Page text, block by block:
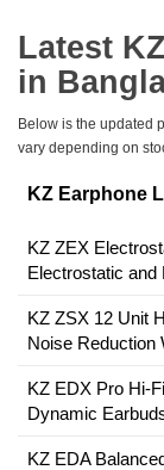
Latest
in
Below is the updated
vary depending on
KZ Earphone
KZ ZEX
Electrostatic and
KZ ZSX 12 Unit
Noise Reduction
KZ EDX Pro Hi-
Dynamic
KZ EDA